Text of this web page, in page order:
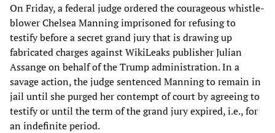
On Friday, a federal judge ordered the courageous whistle-
blower Chelsea Manning imprisoned for refusing to
testify before a secret grand jury that is drawing up
fabricated charges against WikiLeaks publisher Julian
Assange on behalf of the Trump administration. In a
savage action, the judge sentenced Manning to remain in
jail until she purged her contempt of court by agreeing to
testify or until the term of the grand jury expired, i.e., for
an indefinite period.